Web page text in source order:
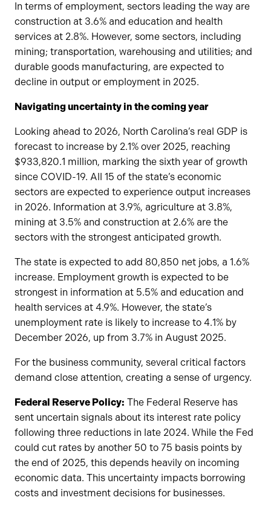
In terms of employment, sectors leading the way are
construction at 3.6% and education and health
services at 2.8%. However, some sectors, including
mining; transportation, warehousing and utilities; and
durable goods manufacturing, are expected to
decline in output or employment in 2025.
Navigating uncertainty in the coming year
Looking ahead to 2026, North Carolina’s real GDP is
forecast to increase by 2.1% over 2025, reaching
$933,820.1 million, marking the sixth year of growth
since COVID-19. All 15 of the state’s economic
sectors are expected to experience output increases
in 2026. Information at 3.9%, agriculture at 3.8%,
mining at 3.5% and construction at 2.6% are the
sectors with the strongest anticipated growth.
The state is expected to add 80,850 net jobs, a 1.6%
increase. Employment growth is expected to be
strongest in information at 5.5% and education and
health services at 4.9%. However, the state’s
unemployment rate is likely to increase to 4.1% by
December 2026, up from 3.7% in August 2025.
For the business community, several critical factors
demand close attention, creating a sense of urgency.
Federal Reserve Policy: The Federal Reserve has
sent uncertain signals about its interest rate policy
following three reductions in late 2024. While the Fed
could cut rates by another 50 to 75 basis points by
the end of 2025, this depends heavily on incoming
economic data. This uncertainty impacts borrowing
costs and investment decisions for businesses.